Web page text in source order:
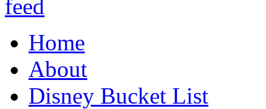
Home
About
Disney Bucket List